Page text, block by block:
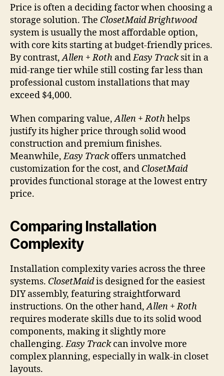
Price is often a deciding factor when choosing a
storage solution. The ClosetMaid Brightwood
system is usually the most affordable option,
with core kits starting at budget-friendly prices.
By contrast,Allen + Roth andEasy Tracksit in a
mid-range tier while still costing far less than
professional custom installations that may
exceed $4,000.
When comparing value,Allen + Rothhelps
justify its higher price through solid wood
construction and premium finishes.
Meanwhile,Easy Trackoffers unmatched
customization for the cost, and ClosetMaid
provides functional storage at the lowest entry
price.
Comparing Installation
Complexity
Installation complexity varies across the three
systems. ClosetMaidis designed for the easiest
DIY assembly, featuring straightforward
instructions. On the other hand,Allen + Roth
requires moderate skills due to its solid wood
components, making it slightly more
challenging.Easy Trackcan involve more
complex planning, especially in walk-in closet
layouts.